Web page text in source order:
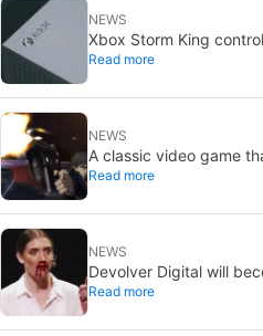
NEWS
Xbox Storm King
design: reveal could be
Read more
NEWS
A classic video game
on DVD is coming to
Read more
NEWS
Devolver Digital will
because creating value
Read more